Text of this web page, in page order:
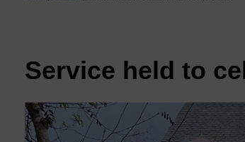
Service held to